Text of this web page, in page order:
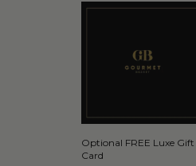
Optional FREE Luxe Gift
Card